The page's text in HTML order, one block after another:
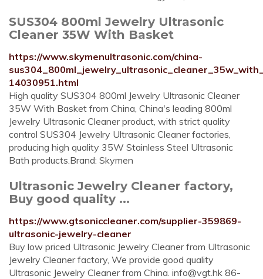
SUS304 800ml Jewelry Ultrasonic
Cleaner 35W With Basket
https://www.skymenultrasonic.com/china-
14030951.html
High quality SUS304 800ml Jewelry Ultrasonic Cleaner
35W With Basket from China, China's leading 800ml
Jewelry Ultrasonic Cleaner product, with strict quality
control SUS304 Jewelry Ultrasonic Cleaner factories,
producing high quality 35W Stainless Steel Ultrasonic
Bath products.Brand: Skymen
Ultrasonic Jewelry Cleaner factory,
Buy good quality ...
https://www.gtsoniccleaner.com/supplier-359869-
ultrasonic-jewelry-cleaner
Buy low priced Ultrasonic Jewelry Cleaner from Ultrasonic
Jewelry Cleaner factory, We provide good quality
Ultrasonic Jewelry Cleaner from China. info@vgt.hk 86-